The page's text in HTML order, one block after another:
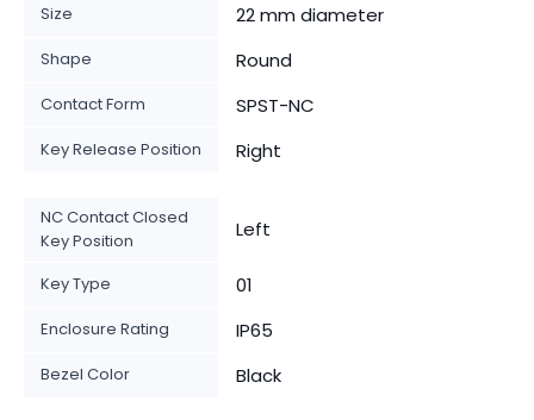
Size 22 mm diameter
Shape Round
Contact Form SPST-NC
Key Release Position Right
NC Contact Closed
Key Position
Left
Key Type 01
Enclosure Rating IP65
Bezel Color Black